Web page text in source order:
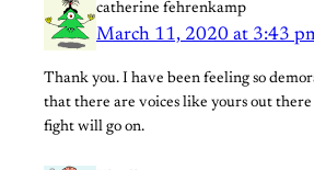
catherine fehrenkamp
March 11, 2020 at 3:43
Thank you. I have been feeling so
that there are voices like yours out there
fight will go on.